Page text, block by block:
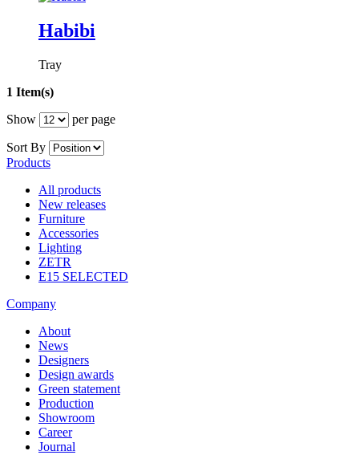
Habibi
Tray
1 Item(s)
Show
per page
Sort By
Products
All products
New releases
Furniture
Accessories
Lighting
ZETR
E15 SELECTED
Company
About
News
Designers
Design awards
Green statement
Production
Showroom
Career
Journal